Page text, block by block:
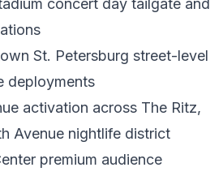
concert day tailgate and
St. Petersburg street-level
deployments
activation across The Ritz,
Avenue nightlife district
premium audience